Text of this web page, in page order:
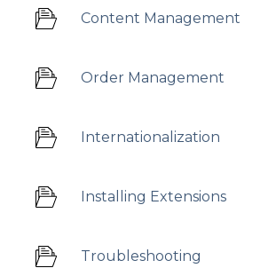
Content Management
Order Management
Internationalization
Installing Extensions
Troubleshooting